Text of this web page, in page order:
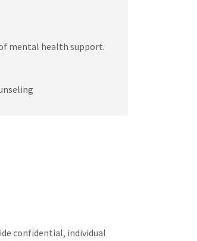
mental health support.
confidential, individual